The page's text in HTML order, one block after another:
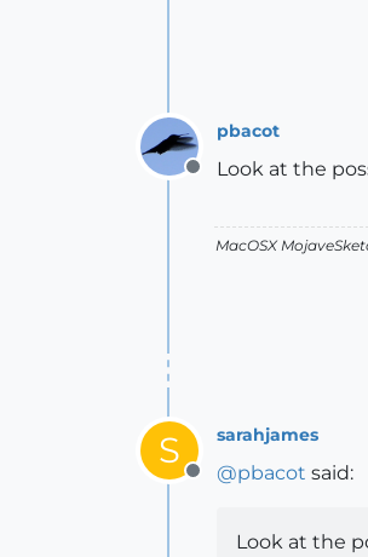
Offline
pbacot
Look at the
MacOSX
S
Offline
sarahjames
@pbacot said:
Look at the